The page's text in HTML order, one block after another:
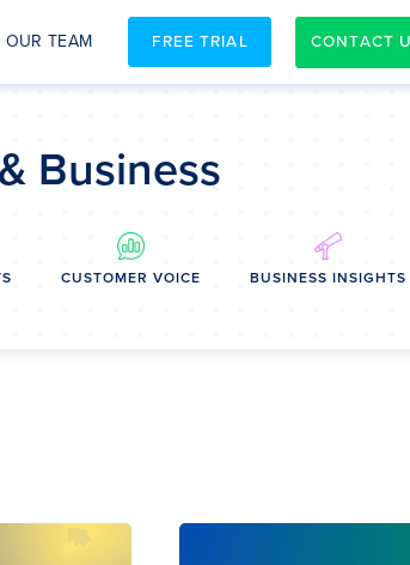
OUR TEAM FREE TRIAL CONTACT
Business
CUSTOMER VOICE BUSINESS INSIGHTS